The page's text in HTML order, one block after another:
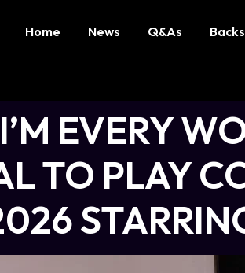
Home News Q&As
EVERY
TO PLAY